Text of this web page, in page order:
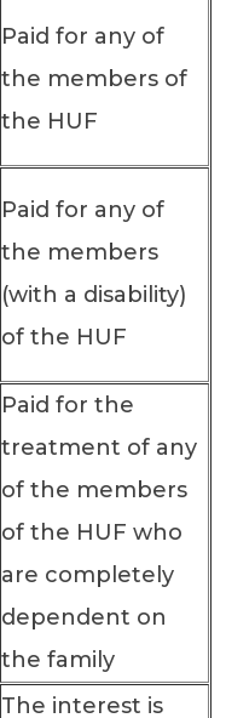
Paid for any of
the members of
the HUF
Paid for any of
the members
(with a disability)
of the HUF
Paid for the
treatment of any
of the members
of the HUF who
are completely
dependent on
the family
The interest is